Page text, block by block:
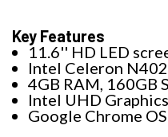
Key Features
11.6'' HD LED
Intel Celeron
4GB RAM, 160GB
Intel UHD
Google Chrome OS